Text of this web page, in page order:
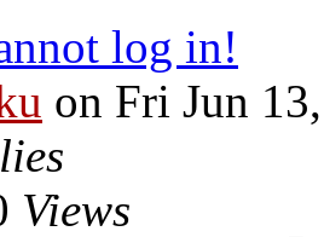
log in!
on Fri Jun
Views